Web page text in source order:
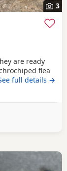
3
are ready
flea
be seen with
full details →
from Hamilton